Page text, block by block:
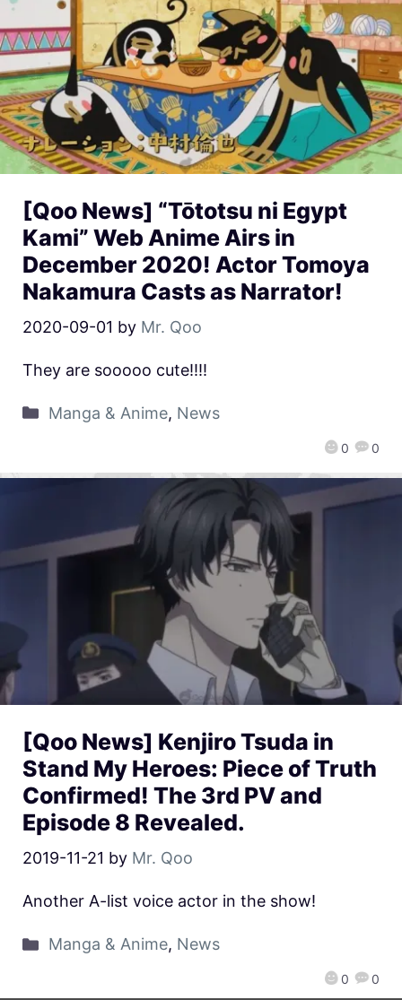
[Qoo News] “Tōtotsu ni Egypt
Kami” Web Anime Airs in
December 2020! Actor Tomoya
Nakamura Casts as Narrator!
2020-09-01 by Mr. Qoo
0 0
They are sooooo cute!!!!
Manga & Anime, News
[Qoo News] Kenjiro Tsuda in
Stand My Heroes: Piece of Truth
Confirmed! The 3rd PV and
Episode 8 Revealed.
2019-11-21 by Mr. Qoo
0 0
Another A-list voice actor in the show!
Manga & Anime, News